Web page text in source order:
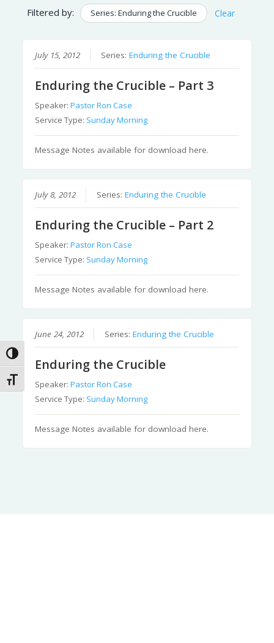
Toggle High Contrast
Toggle Font size
Filtered by: Series: Enduring the Crucible Clear
July 15, 2012 Series:Enduring the Crucible
Enduring the Crucible – Part 3
Speaker:Pastor Ron Case
Service Type: Sunday Morning
Message Notes available for download here.
July 8, 2012 Series:Enduring the Crucible
Enduring the Crucible – Part 2
Speaker:Pastor Ron Case
Service Type: Sunday Morning
Message Notes available for download here.
June 24, 2012 Series:Enduring the Crucible
Enduring the Crucible
Speaker:Pastor Ron Case
Service Type: Sunday Morning
Message Notes available for download here.